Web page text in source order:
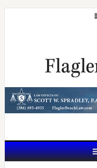
Skip
Skip